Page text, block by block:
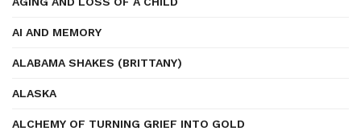
AI AND MEMORY
ALABAMA SHAKES (BRITTANY)
ALASKA
ALCHEMY OF TURNING GRIEF INTO GOLD